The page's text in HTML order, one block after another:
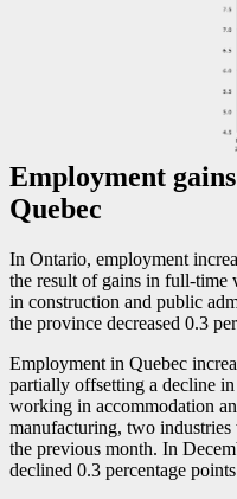
Employment
Quebec
In Ontario, employment
the result of gains in full-
in construction and public
the province decreased 0.3
Employment in Quebec
partially offsetting a decline
working in accommodation
manufacturing, two industries
the previous month. In
declined 0.3 percentage